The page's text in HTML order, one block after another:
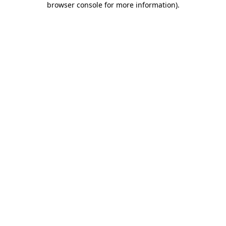
browser console for more information).